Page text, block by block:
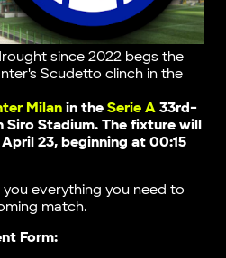
since 2022 begs the
Scudetto clinch in the
Milanin the Serie A33rd-
Siro Stadium. The fixture will
23, beginning at 00:15
everything you need to
match.
Form: